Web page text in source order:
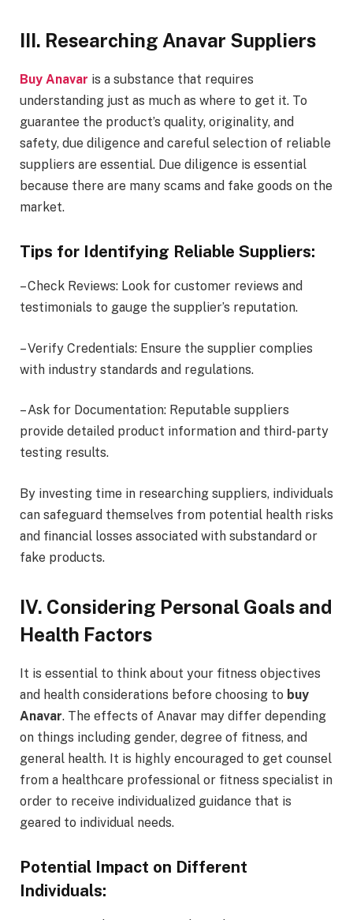
III. Researching Anavar Suppliers
Buy Anavar is a substance that requires
understanding just as much as where to get it. To
guarantee the product’s quality, originality, and
safety, due diligence and careful selection of reliable
suppliers are essential. Due diligence is essential
because there are many scams and fake goods on the
market.
Tips for Identifying Reliable Suppliers:
– Check Reviews: Look for customer reviews and
testimonials to gauge the supplier’s reputation.
– Verify Credentials: Ensure the supplier complies
with industry standards and regulations.
– Ask for Documentation: Reputable suppliers
provide detailed product information and third-party
testing results.
By investing time in researching suppliers, individuals
can safeguard themselves from potential health risks
and financial losses associated with substandard or
fake products.
IV. Considering Personal Goals and
Health Factors
It is essential to think about your fitness objectives
and health considerations before choosing to buy
Anavar. The effects of Anavar may differ depending
on things including gender, degree of fitness, and
general health. It is highly encouraged to get counsel
from a healthcare professional or fitness specialist in
order to receive individualized guidance that is
geared to individual needs.
Potential Impact on Different
Individuals: